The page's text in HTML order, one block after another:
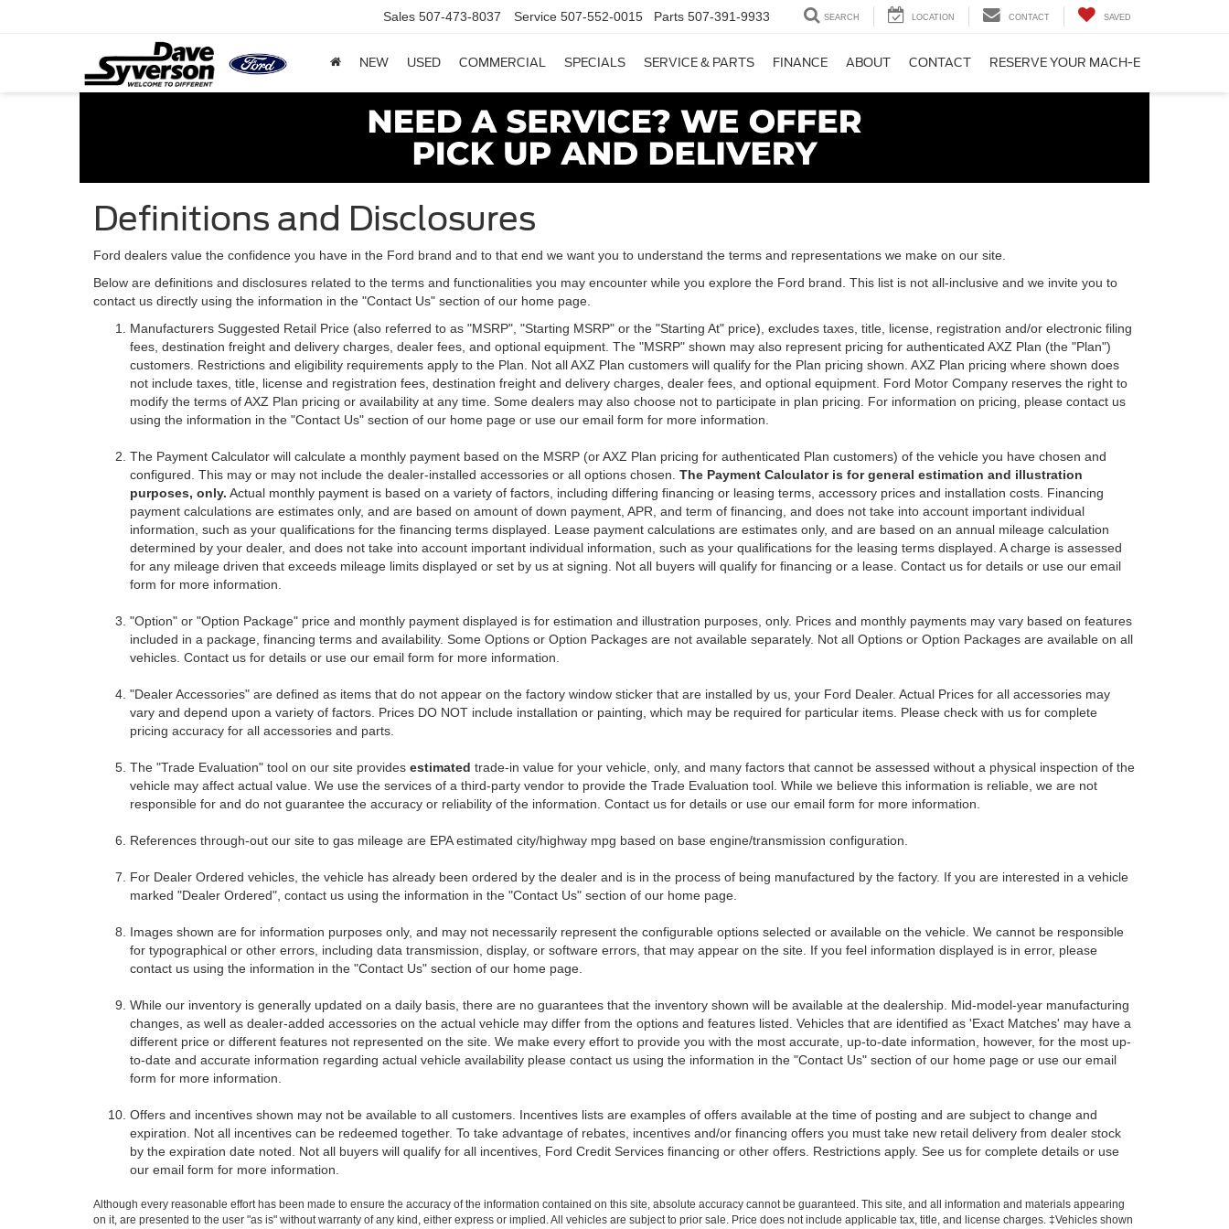
Sales 507-473-8037 Service 507-552-0015 Parts 507-391-9933 SEARCH LOCATION CONTACT SAVED
NEW USED COMMERCIAL SPECIALS SERVICE & PARTS FINANCE ABOUT CONTACT RESERVE YOUR MACH-E
Definitions and Disclosures
Ford dealers value the confidence you have in the Ford brand and to that end we want you to understand the terms and representations we make on our site.
Below are definitions and disclosures related to the terms and functionalities you may encounter while you explore the Ford brand. This list is not all-inclusive and we invite you to
contact us directly using the information in the "Contact Us" section of our home page.
Manufacturers Suggested Retail Price (also referred to as "MSRP", "Starting MSRP" or the "Starting At" price), excludes taxes, title, license, registration and/or electronic filing
fees, destination freight and delivery charges, dealer fees, and optional equipment. The "MSRP" shown may also represent pricing for authenticated AXZ Plan (the "Plan")
customers. Restrictions and eligibility requirements apply to the Plan. Not all AXZ Plan customers will qualify for the Plan pricing shown. AXZ Plan pricing where shown does
not include taxes, title, license and registration fees, destination freight and delivery charges, dealer fees, and optional equipment. Ford Motor Company reserves the right to
modify the terms of AXZ Plan pricing or availability at any time. Some dealers may also choose not to participate in plan pricing. For information on pricing, please contact us
using the information in the "Contact Us" section of our home page or use our email form for more information.
The Payment Calculator will calculate a monthly payment based on the MSRP (or AXZ Plan pricing for authenticated Plan customers) of the vehicle you have chosen and
configured. This may or may not include the dealer-installed accessories or all options chosen. The Payment Calculator is for general estimation and illustration
purposes, only. Actual monthly payment is based on a variety of factors, including differing financing or leasing terms, accessory prices and installation costs. Financing
payment calculations are estimates only, and are based on amount of down payment, APR, and term of financing, and does not take into account important individual
information, such as your qualifications for the financing terms displayed. Lease payment calculations are estimates only, and are based on an annual mileage calculation
determined by your dealer, and does not take into account important individual information, such as your qualifications for the leasing terms displayed. A charge is assessed
for any mileage driven that exceeds mileage limits displayed or set by us at signing. Not all buyers will qualify for financing or a lease. Contact us for details or use our email
form for more information.
"Option" or "Option Package" price and monthly payment displayed is for estimation and illustration purposes, only. Prices and monthly payments may vary based on features
included in a package, financing terms and availability. Some Options or Option Packages are not available separately. Not all Options or Option Packages are available on all
vehicles. Contact us for details or use our email form for more information.
"Dealer Accessories" are defined as items that do not appear on the factory window sticker that are installed by us, your Ford Dealer. Actual Prices for all accessories may
vary and depend upon a variety of factors. Prices DO NOT include installation or painting, which may be required for particular items. Please check with us for complete
pricing accuracy for all accessories and parts.
The "Trade Evaluation" tool on our site provides estimated trade-in value for your vehicle, only, and many factors that cannot be assessed without a physical inspection of the
vehicle may affect actual value. We use the services of a third-party vendor to provide the Trade Evaluation tool. While we believe this information is reliable, we are not
responsible for and do not guarantee the accuracy or reliability of the information. Contact us for details or use our email form for more information.
References through-out our site to gas mileage are EPA estimated city/highway mpg based on base engine/transmission configuration.
For Dealer Ordered vehicles, the vehicle has already been ordered by the dealer and is in the process of being manufactured by the factory. If you are interested in a vehicle
marked "Dealer Ordered", contact us using the information in the "Contact Us" section of our home page.
Images shown are for information purposes only, and may not necessarily represent the configurable options selected or available on the vehicle. We cannot be responsible
for typographical or other errors, including data transmission, display, or software errors, that may appear on the site. If you feel information displayed is in error, please
contact us using the information in the "Contact Us" section of our home page.
While our inventory is generally updated on a daily basis, there are no guarantees that the inventory shown will be available at the dealership. Mid-model-year manufacturing
changes, as well as dealer-added accessories on the actual vehicle may differ from the options and features listed. Vehicles that are identified as 'Exact Matches' may have a
different price or different features not represented on the site. We make every effort to provide you with the most accurate, up-to-date information, however, for the most up-
to-date and accurate information regarding actual vehicle availability please contact us using the information in the "Contact Us" section of our home page or use our email
form for more information.
Offers and incentives shown may not be available to all customers. Incentives lists are examples of offers available at the time of posting and are subject to change and
expiration. Not all incentives can be redeemed together. To take advantage of rebates, incentives and/or financing offers you must take new retail delivery from dealer stock
by the expiration date noted. Not all buyers will qualify for all incentives, Ford Credit Services financing or other offers. Restrictions apply. See us for complete details or use
our email form for more information.
Although every reasonable effort has been made to ensure the accuracy of the information contained on this site, absolute accuracy cannot be guaranteed. This site, and all information and materials appearing
on it, are presented to the user "as is" without warranty of any kind, either express or implied. All vehicles are subject to prior sale. Price does not include applicable tax, title, and license charges. ‡Vehicles shown